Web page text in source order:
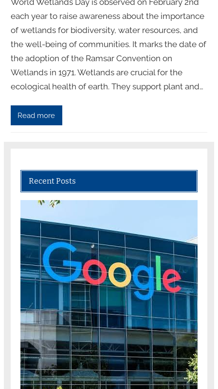
each year to raise awareness about the importance
of wetlands for biodiversity, water resources, and
the well-being of communities. It marks the date of
the adoption of the Ramsar Convention on
Wetlands in 1971. Wetlands are crucial for the
ecological health of earth. They support plant and…
Read more
Recent Posts